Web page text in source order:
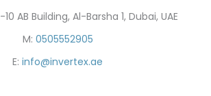
AB Building, Al-Barsha 1, Dubai, UAE
M: 0505552905
E: info@invertex.ae